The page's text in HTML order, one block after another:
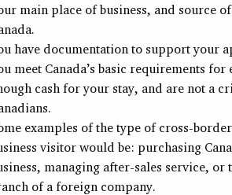
main place of business, and source
have documentation to support your
meet Canada’s basic requirements
cash for your stay, and are not a
examples of the type of cross-
visitor would be: purchasing
managing after-sales service,
of a foreign company.